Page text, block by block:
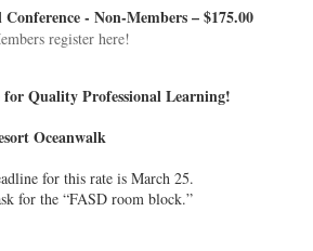
- Non-Members – $175.00
register here!
for Quality Professional Learning!
Oceanwalk
for this rate is March 25.
for the “FASD room block.”